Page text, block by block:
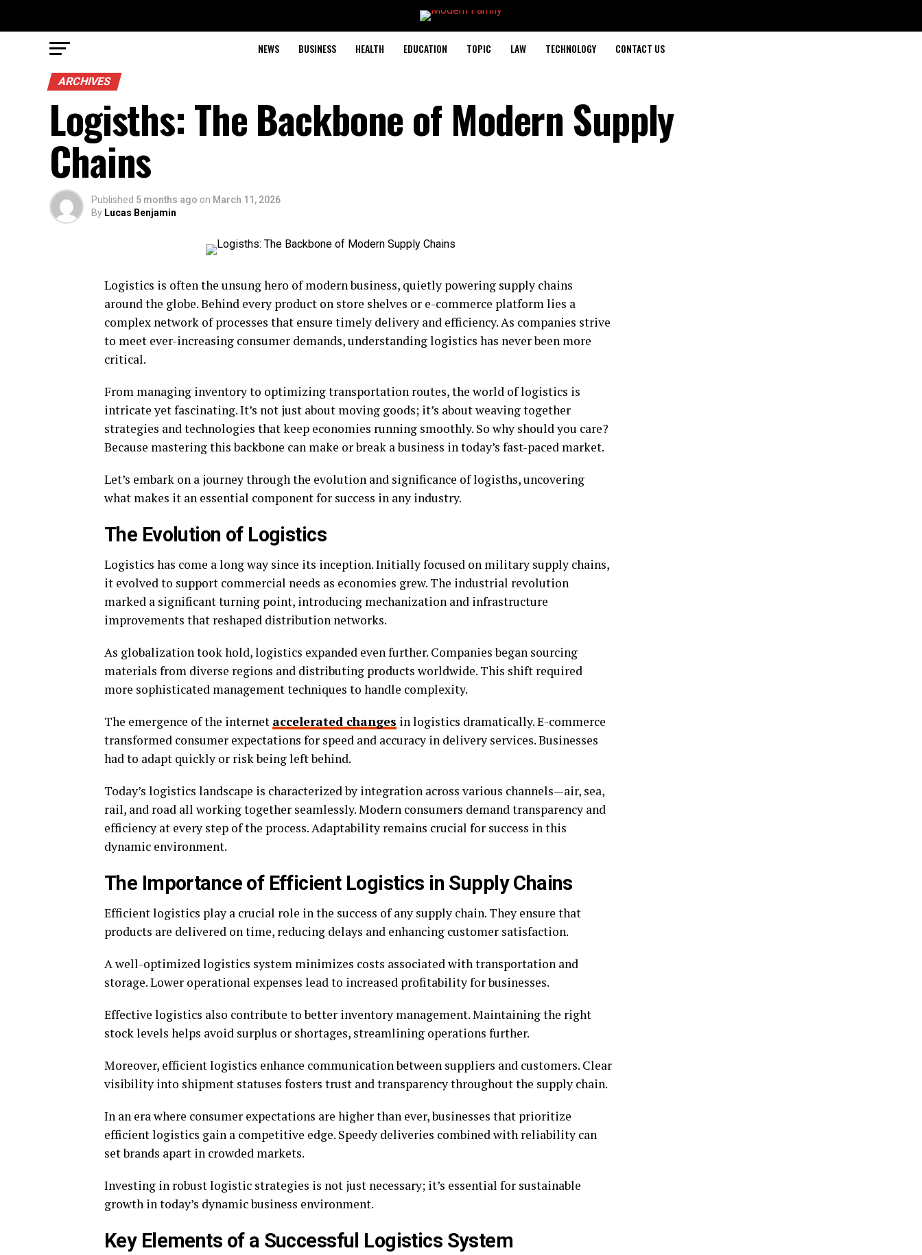
NEWS BUSINESS HEALTH EDUCATION TOPIC LAW TECHNOLOGY CONTACT US
ARCHIVES
Logisths: The Backbone of Modern Supply
Chains
Published 5 months ago on March 11, 2026
By Lucas Benjamin
Logistics is often the unsung hero of modern business, quietly powering supply chains
around the globe. Behind every product on store shelves or e-commerce platform lies a
complex network of processes that ensure timely delivery and efficiency. As companies strive
to meet ever-increasing consumer demands, understanding logistics has never been more
critical.
From managing inventory to optimizing transportation routes, the world of logistics is
intricate yet fascinating. It’s not just about moving goods; it’s about weaving together
strategies and technologies that keep economies running smoothly. So why should you care?
Because mastering this backbone can make or break a business in today’s fast-paced market.
Let’s embark on a journey through the evolution and significance of logisths, uncovering
what makes it an essential component for success in any industry.
The Evolution of Logistics
Logistics has come a long way since its inception. Initially focused on military supply chains,
it evolved to support commercial needs as economies grew. The industrial revolution
marked a significant turning point, introducing mechanization and infrastructure
improvements that reshaped distribution networks.
As globalization took hold, logistics expanded even further. Companies began sourcing
materials from diverse regions and distributing products worldwide. This shift required
more sophisticated management techniques to handle complexity.
The emergence of the internet accelerated changes in logistics dramatically. E-commerce
transformed consumer expectations for speed and accuracy in delivery services. Businesses
had to adapt quickly or risk being left behind.
Today’s logistics landscape is characterized by integration across various channels—air, sea,
rail, and road all working together seamlessly. Modern consumers demand transparency and
efficiency at every step of the process. Adaptability remains crucial for success in this
dynamic environment.
The Importance of Efficient Logistics in Supply Chains
Efficient logistics play a crucial role in the success of any supply chain. They ensure that
products are delivered on time, reducing delays and enhancing customer satisfaction.
A well-optimized logistics system minimizes costs associated with transportation and
storage. Lower operational expenses lead to increased profitability for businesses.
Effective logistics also contribute to better inventory management. Maintaining the right
stock levels helps avoid surplus or shortages, streamlining operations further.
Moreover, efficient logistics enhance communication between suppliers and customers. Clear
visibility into shipment statuses fosters trust and transparency throughout the supply chain.
In an era where consumer expectations are higher than ever, businesses that prioritize
efficient logistics gain a competitive edge. Speedy deliveries combined with reliability can
set brands apart in crowded markets.
Investing in robust logistic strategies is not just necessary; it’s essential for sustainable
growth in today’s dynamic business environment.
Key Elements of a Successful Logistics System